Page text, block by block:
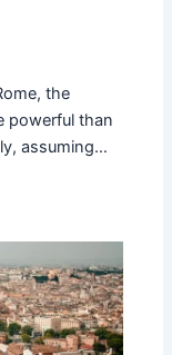
the
powerful than
assuming…